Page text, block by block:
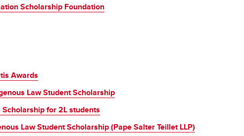
Scholarship Foundation
Awards
Law Student Scholarship
for 2L students
Law Student Scholarship (Pape Salter Teillet LLP)